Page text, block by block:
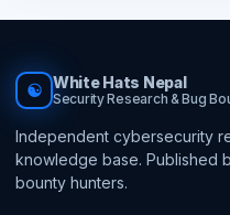
☯ White Hats Nepal
Security Research & Bug
Independent cybersecurity
knowledge base. Published
bounty hunters.